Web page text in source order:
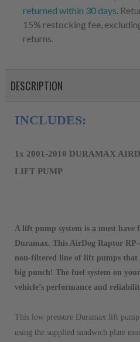
returned within 30 days.
15% restocking fee,
returns.
DESCRIPTION
INCLUDES:
1x 2001-2010 DURAMAX
LIFT PUMP
A lift pump system is a must have
Duramax. This AirDog Raptor
non-filtered line of lift pumps that
big punch! The fuel system on
vehicle’s performance and
This low pressure Duramax lift
using the supplied sandwich plate